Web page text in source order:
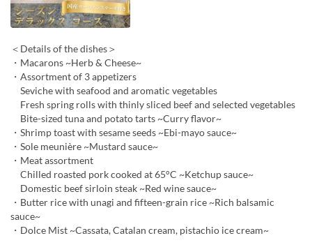
＜Details of the dishes＞
・Macarons ~Herb & Cheese~
・Assortment of 3 appetizers
Seviche with seafood and aromatic vegetables
Fresh spring rolls with thinly sliced beef and selected vegetables
Bite-sized tuna and potato tarts ~Curry flavor~
・Shrimp toast with sesame seeds ~Ebi-mayo sauce~
・Sole meunière ~Mustard sauce~
・Meat assortment
Chilled roasted pork cooked at 65°C ~Ketchup sauce~
Domestic beef sirloin steak ~Red wine sauce~
・Butter rice with unagi and fifteen-grain rice ~Rich balsamic
sauce~
・Dolce Mist ~Cassata, Catalan cream, pistachio ice cream~